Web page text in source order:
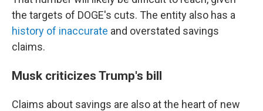
the targets of DOGE's cuts. The entity also has a
history of inaccurate and overstated savings
claims.
Musk criticizes Trump's bill
Claims about savings are also at the heart of new